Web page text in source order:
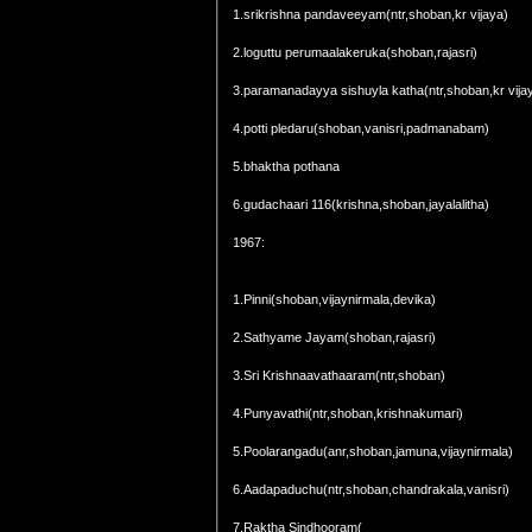
1.srikrishna pandaveeyam(ntr,shoban,kr vijaya)
2.loguttu perumaalakeruka(shoban,rajasri)
3.paramanadayya sishuyla katha(ntr,shoban,kr
4.potti pledaru(shoban,vanisri,padmanabam)
5.bhaktha pothana
6.gudachaari 116(krishna,shoban,jayalalitha)
1967:
1.Pinni(shoban,vijaynirmala,devika)
2.Sathyame Jayam(shoban,rajasri)
3.Sri Krishnaavathaaram(ntr,shoban)
4.Punyavathi(ntr,shoban,krishnakumari)
5.Poolarangadu(anr,shoban,jamuna,vijaynirmala)
6.Aadapaduchu(ntr,shoban,chandrakala,vanisri)
7.Raktha Sindhooram(